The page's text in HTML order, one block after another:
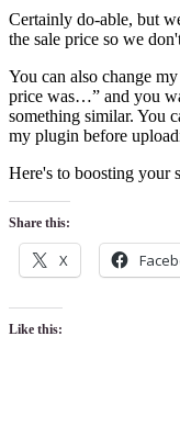
Certainly do-able, but
the sale price so we
You can also change
price was…” and you
something similar. You
my plugin before
Here's to boosting your
Share this:
X
Like this: